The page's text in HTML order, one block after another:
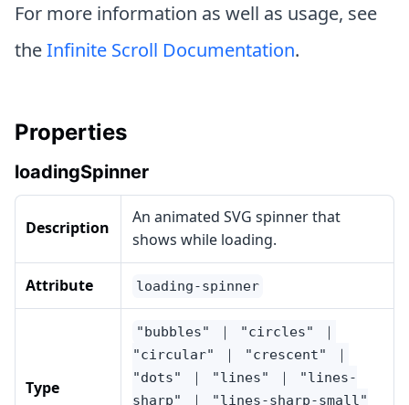
For more information as well as usage, see
theInfinite Scroll Documentation.
Properties
loadingSpinner
Description
An animated SVG spinner that
shows while loading.
Attribute loading-spinner
Type
"bubbles" ｜ "circles" ｜
"circular" ｜ "crescent" ｜
"dots" ｜ "lines" ｜ "lines-
sharp" ｜ "lines-sharp-small"